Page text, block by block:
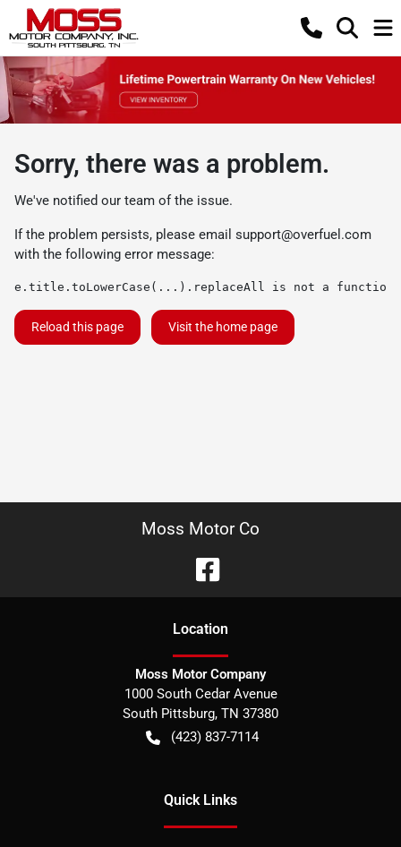
Sorry, there was a problem.
We've notified our team of the issue.
If the problem persists, please email support@overfuel.com
with the following error message:
e.title.toLowerCase(...).replaceAll is not a function
Reload this page Visit the home page
Moss Motor Co
Location
Moss Motor Company
1000 South Cedar Avenue
South Pittsburg, TN 37380
(423) 837-7114
Quick Links